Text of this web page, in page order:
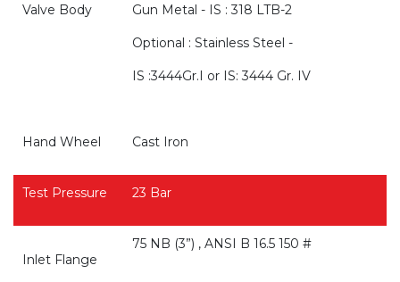
Valve Body
Hand Wheel
Gun Metal - IS : 318 LTB-2
Optional : Stainless Steel -
IS :3444Gr.I or IS: 3444 Gr. IV
Cast Iron
Test Pressure 23 Bar
Inlet Flange
75 NB (3”) , ANSI B 16.5 150 #